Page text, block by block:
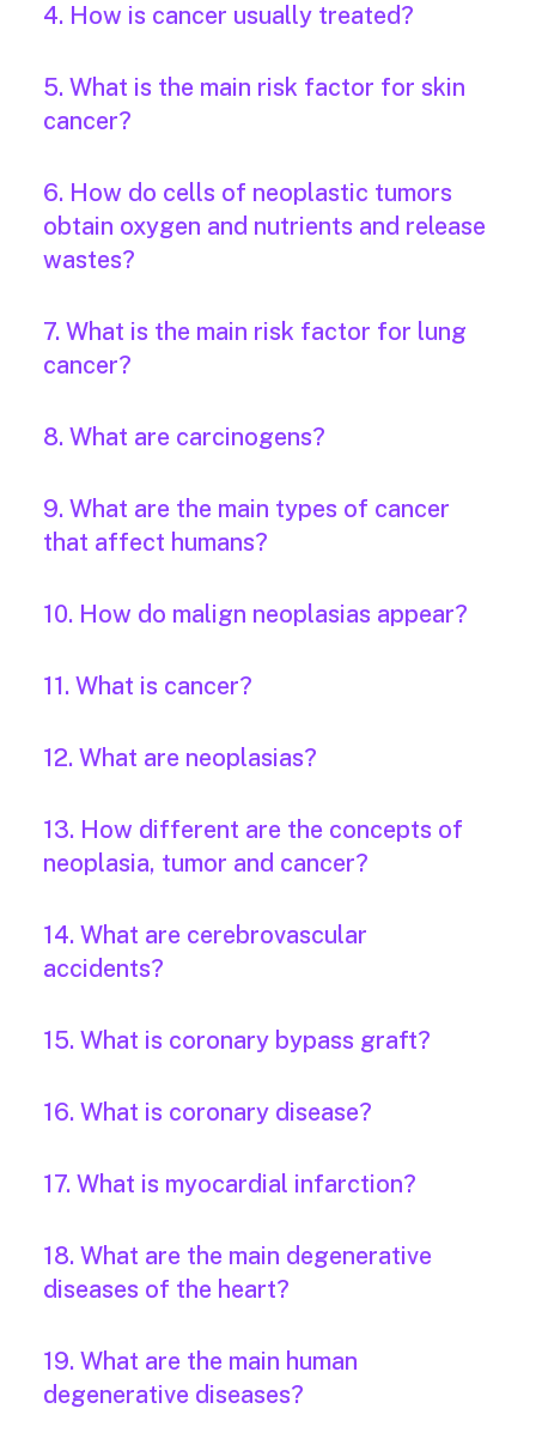
4. How is cancer usually treated?
5. What is the main risk factor for skin
cancer?
6. How do cells of neoplastic tumors
obtain oxygen and nutrients and release
wastes?
7. What is the main risk factor for lung
cancer?
8. What are carcinogens?
9. What are the main types of cancer
that affect humans?
10. How do malign neoplasias appear?
11. What is cancer?
12. What are neoplasias?
13. How different are the concepts of
neoplasia, tumor and cancer?
14. What are cerebrovascular
accidents?
15. What is coronary bypass graft?
16. What is coronary disease?
17. What is myocardial infarction?
18. What are the main degenerative
diseases of the heart?
19. What are the main human
degenerative diseases?